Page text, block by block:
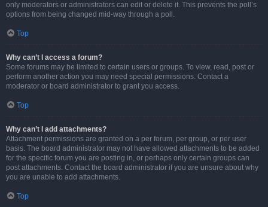
only moderators or administrators can edit or delete it. This prevents the poll’s
options from being changed mid-way through a poll.
Top
Why can’t I access a forum?
Some forums may be limited to certain users or groups. To view, read, post or
perform another action you may need special permissions. Contact a
moderator or board administrator to grant you access.
Top
Why can’t I add attachments?
Attachment permissions are granted on a per forum, per group, or per user
basis. The board administrator may not have allowed attachments to be added
for the specific forum you are posting in, or perhaps only certain groups can
post attachments. Contact the board administrator if you are unsure about why
you are unable to add attachments.
Top